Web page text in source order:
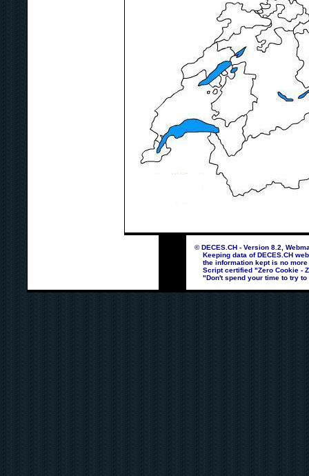
© DECES.CH - Version 8.2,
Keeping data of DECES.CH
the information kept is no more
Script certified "Zero Cookie -
"Don't spend your time to try to